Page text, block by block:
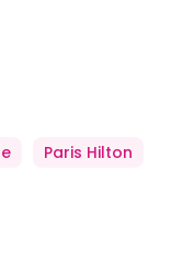
Paris Hilton